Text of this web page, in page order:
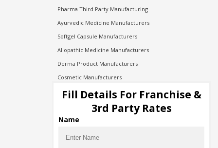
Pharma Third Party Manufacturing
Ayurvedic Medicine Manufacturers
Softgel Capsule Manufacturers
Allopathic Medicine Manufacturers
Derma Product Manufacturers
Cosmetic Manufacturers
Injection Manufacturers
Pharma Manufacturers
Pharma Contract Manufacturing
Fill Details For Franchise &
3rd Party Rates
Name